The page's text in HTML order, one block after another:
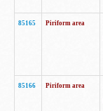
85165 Piriform area
85166 Piriform area